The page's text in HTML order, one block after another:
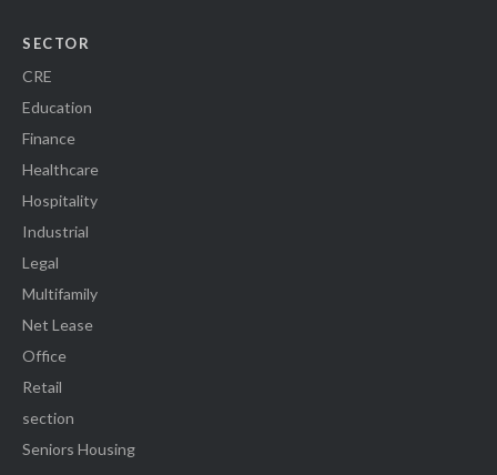
SECTOR
CRE
Education
Finance
Healthcare
Hospitality
Industrial
Legal
Multifamily
Net Lease
Office
Retail
section
Seniors Housing